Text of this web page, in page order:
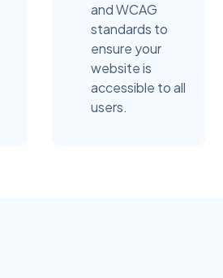
and WCAG
standards to
ensure your
website is
accessible to all
users.